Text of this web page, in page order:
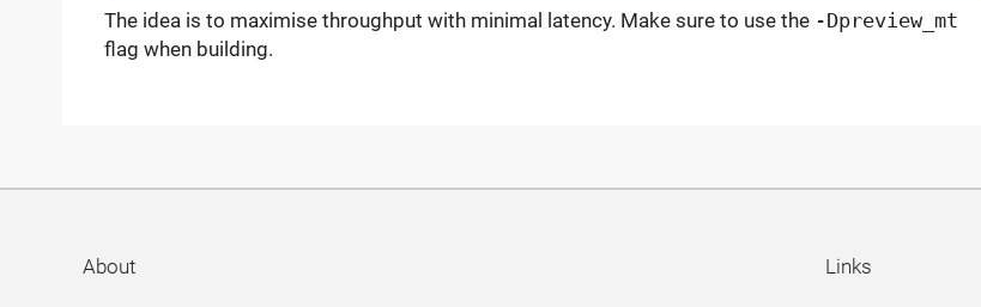
The idea is to maximise throughput with minimal latency. Make sure to use the -Dpreview_mt
flag when building.
About Links